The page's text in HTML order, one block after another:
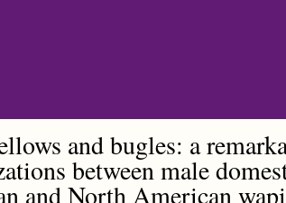
and bugles: a
between male
and North American